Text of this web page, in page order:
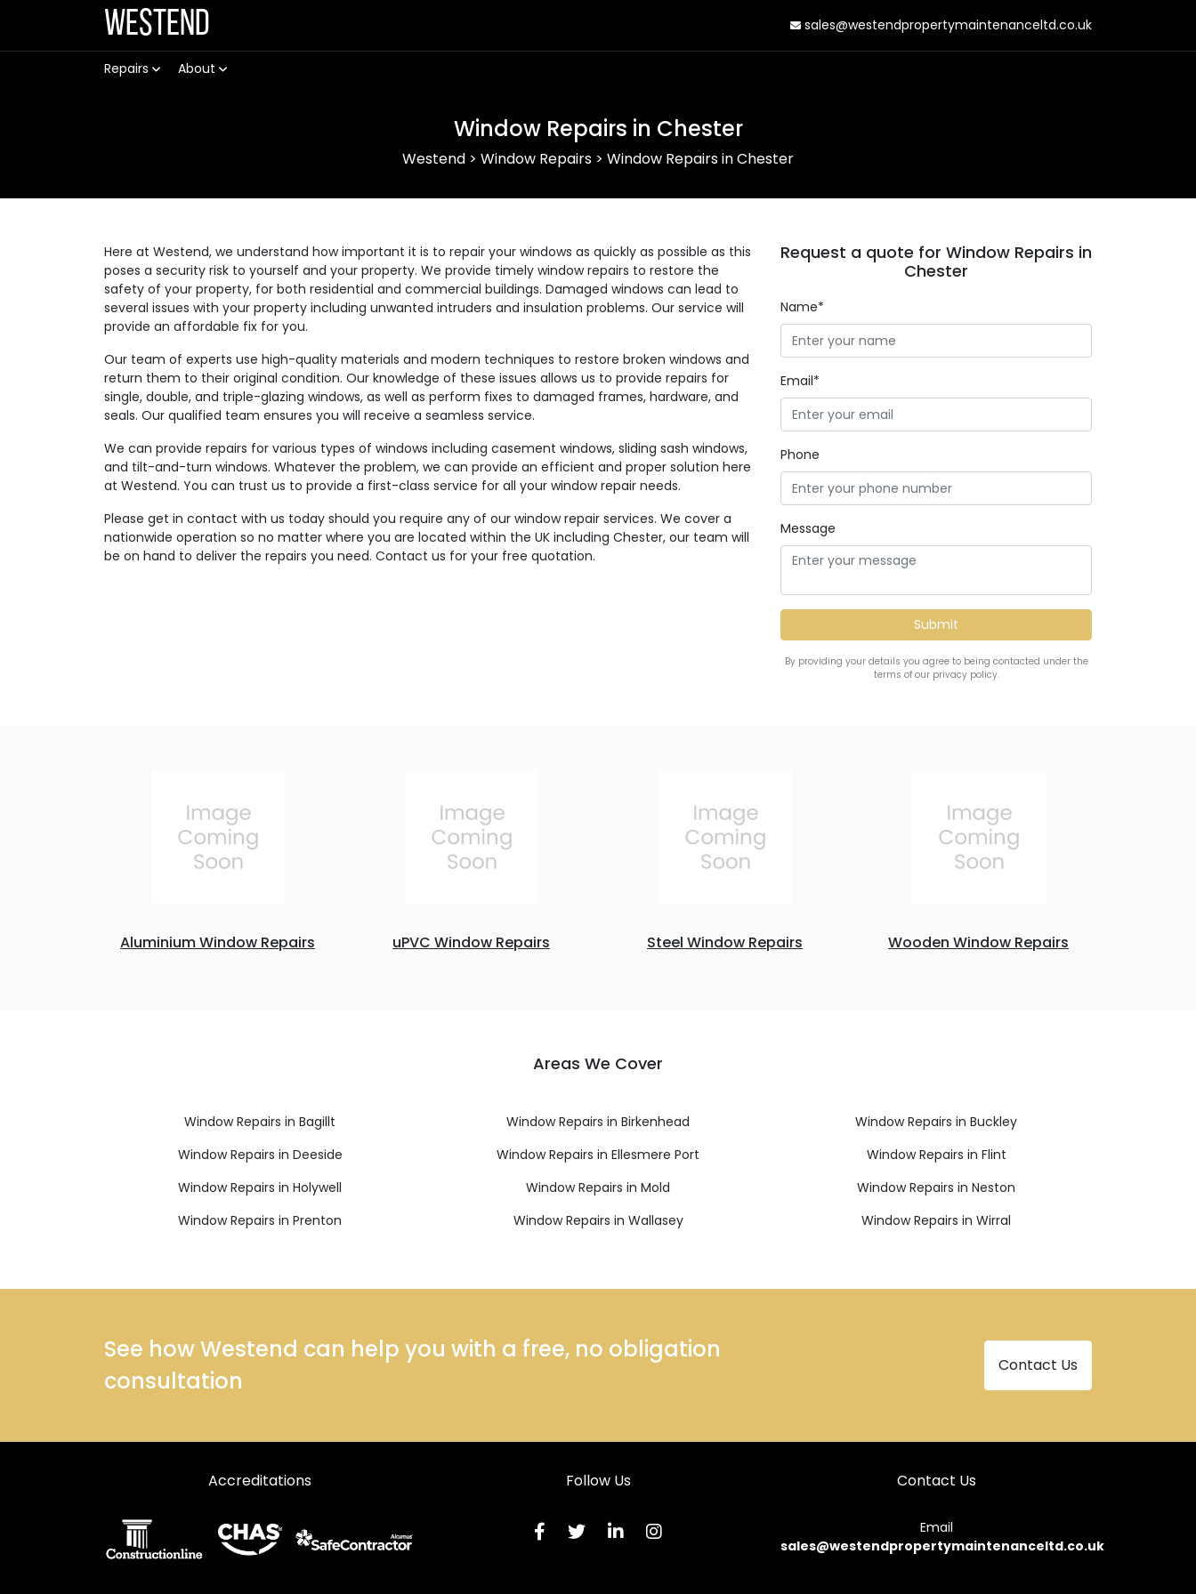
Westend sales@westendpropertymaintenanceltd.co.uk
Repairs About
Window Repairs in Chester
Westend > Window Repairs > Window Repairs in Chester
Here at Westend, we understand how important it is to repair your windows as quickly as possible as this
poses a security risk to yourself and your property. We provide timely window repairs to restore the
safety of your property, for both residential and commercial buildings. Damaged windows can lead to
several issues with your property including unwanted intruders and insulation problems. Our service will
provide an affordable fix for you.
Our team of experts use high-quality materials and modern techniques to restore broken windows and
return them to their original condition. Our knowledge of these issues allows us to provide repairs for
single, double, and triple-glazing windows, as well as perform fixes to damaged frames, hardware, and
seals. Our qualified team ensures you will receive a seamless service.
We can provide repairs for various types of windows including casement windows, sliding sash windows,
and tilt-and-turn windows. Whatever the problem, we can provide an efficient and proper solution here
at Westend. You can trust us to provide a first-class service for all your window repair needs.
Please get in contact with us today should you require any of our window repair services. We cover a
nationwide operation so no matter where you are located within the UK including Chester, our team will
be on hand to deliver the repairs you need. Contact us for your free quotation.
Request a quote for Window Repairs in
Chester
Name*
Email*
Phone
Message
By providing your details you agree to being contacted under the
terms of our privacy policy.
Aluminium Window Repairs uPVC Window Repairs Steel Window Repairs Wooden Window Repairs
Areas We Cover
Window Repairs in Bagillt Window Repairs in Birkenhead
Window Repairs in Buckley
Window Repairs in Deeside
Window Repairs in Ellesmere Port
Window Repairs in Flint
Window Repairs in Holywell
Window Repairs in Mold
Window Repairs in Neston
Window Repairs in Prenton
Window Repairs in Wallasey Window Repairs in Wirral
See how Westend can help you with a free, no obligation
consultation
Contact Us
Accreditations Follow Us Contact Us
Email
sales@westendpropertymaintenanceltd.co.uk